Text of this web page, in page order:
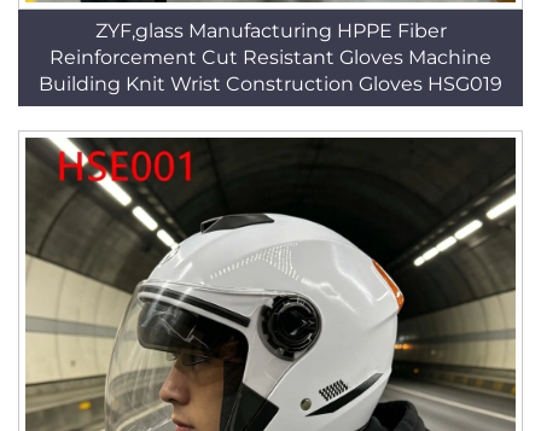
ZYF,glass Manufacturing HPPE Fiber
Reinforcement Cut Resistant Gloves Machine
Building Knit Wrist Construction Gloves HSG019